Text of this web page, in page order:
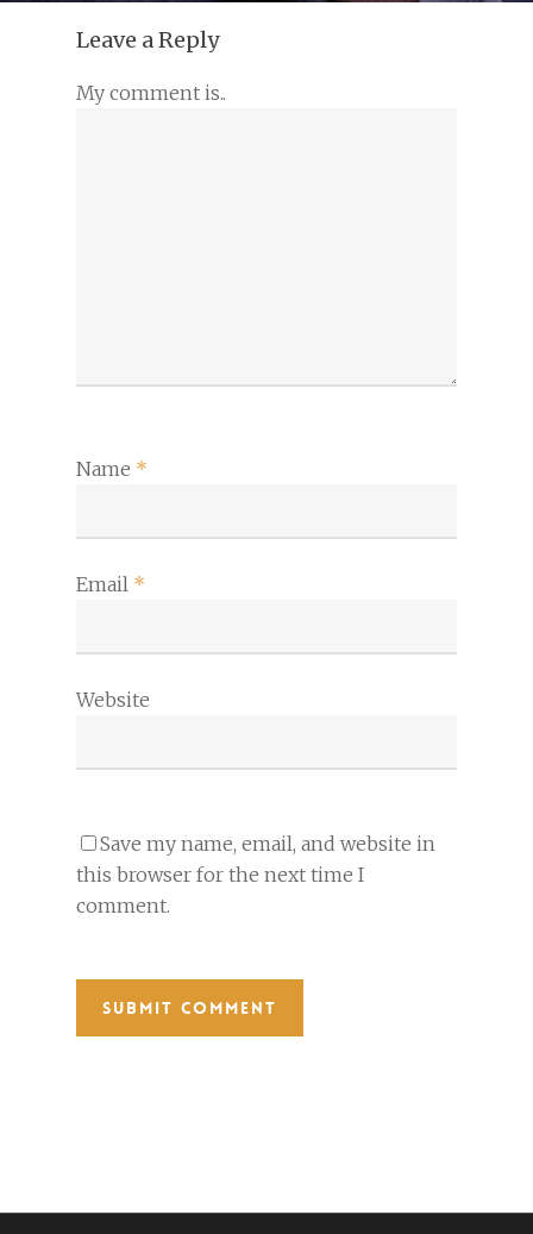
Leave a Reply
My comment is..
Name *
Email *
Website
Save my name, email, and website in
this browser for the next time I
comment.